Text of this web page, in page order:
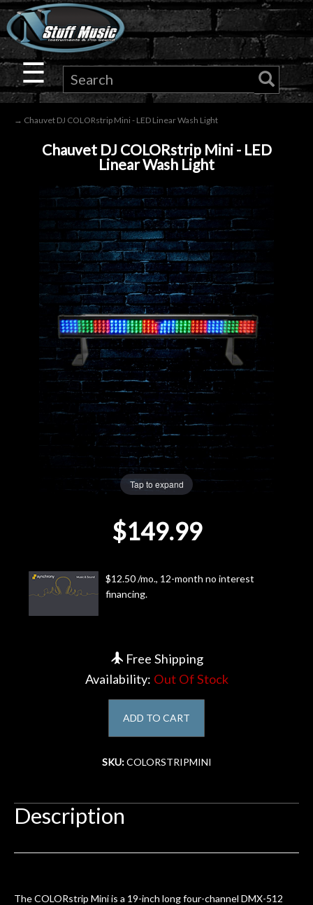
×
Guitar
Drums
Audio
Microphones
Gear
Lighting
Accessories
Next
Door
Cafe
☰
→ Chauvet DJ COLORstrip Mini - LED Linear Wash Light
Chauvet DJ COLORstrip Mini - LED
Linear Wash Light
Tap to expand
$149.99
$12.50 /mo., 12-month no interest
financing.
Free Shipping
Availability: Out Of Stock
ADD TO CART
SKU:COLORSTRIPMINI
Description
The COLORstrip Mini is a 19-inch long four-channel DMX-512